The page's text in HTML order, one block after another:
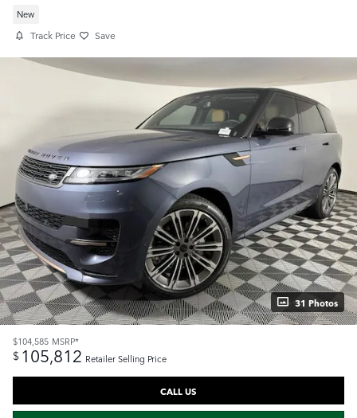
New
Track Price Save
31 Photos
$104,585 MSRP*
$ 105,812 Retailer Selling Price
CALL US